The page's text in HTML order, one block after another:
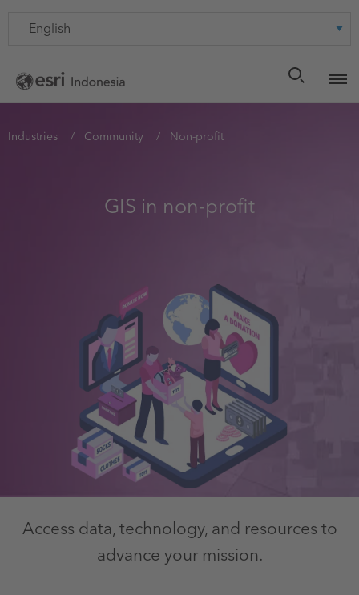
content
Language
You
Industries Community Non-profit
GIS in non-profit
Access data, technology, and resources to
advance your mission.